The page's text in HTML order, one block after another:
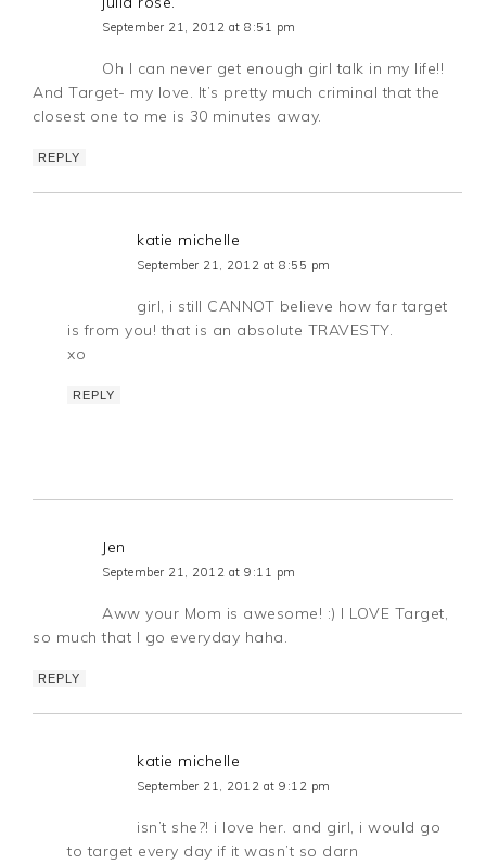
September 21, 2012 at 8:51 pm
Oh I can never get enough girl talk in my life!!
And Target- my love. It’s pretty much criminal that the
closest one to me is 30 minutes away.
REPLY
katie michelle
September 21, 2012 at 8:55 pm
girl, i still CANNOT believe how far target
is from you! that is an absolute TRAVESTY.
xo
REPLY
Jen
September 21, 2012 at 9:11 pm
Aww your Mom is awesome! :) I LOVE Target,
so much that I go everyday haha.
REPLY
katie michelle
September 21, 2012 at 9:12 pm
isn’t she?! i love her. and girl, i would go
to target every day if it wasn’t so darn